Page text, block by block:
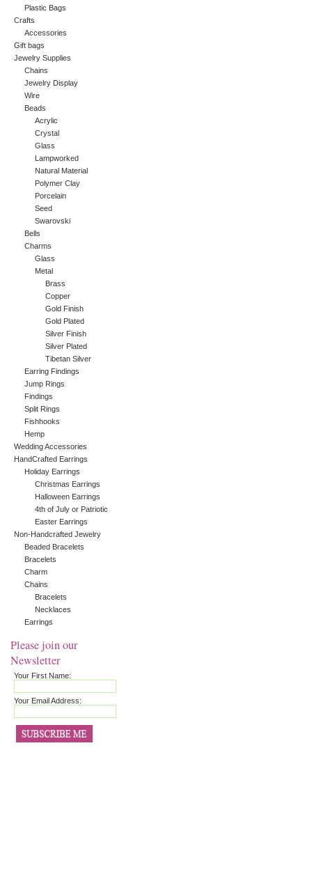
Plastic Bags
Crafts
Accessories
Gift bags
Jewelry Supplies
Chains
Jewelry Display
Wire
Beads
Acrylic
Crystal
Glass
Lampworked
Natural Material
Polymer Clay
Porcelain
Seed
Swarovski
Bells
Charms
Glass
Metal
Brass
Copper
Gold Finish
Gold Plated
Silver Finish
Silver Plated
Tibetan Silver
Earring Findings
Jump Rings
Findings
Split Rings
Fishhooks
Hemp
Wedding Accessories
HandCrafted Earrings
Holiday Earrings
Christmas Earrings
Halloween Earrings
4th of July or Patriotic
Easter Earrings
Non-Handcrafted Jewelry
Beaded Bracelets
Bracelets
Charm
Chains
Bracelets
Necklaces
Earrings
Please join our
Newsletter
Your First Name:
Your Email Address: